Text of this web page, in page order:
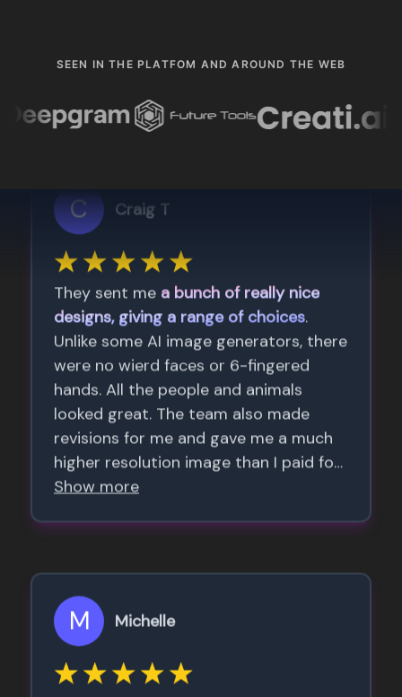
SEEN IN THE PLATFOM AND AROUND THE WEB